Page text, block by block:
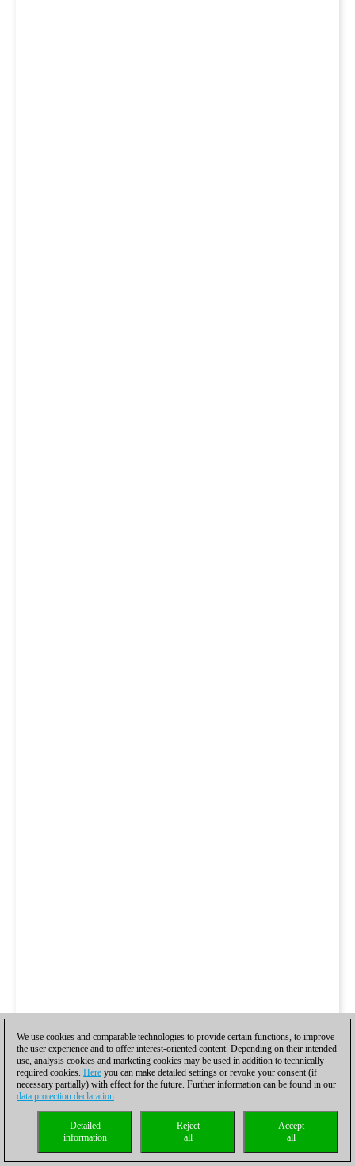
We use cookies and comparable technologies to provide certain functions, to improve
the user experience and to offer interest-oriented content. Depending on their intended
use, analysis cookies and marketing cookies may be used in addition to technically
required cookies. Here you can make detailed settings or revoke your consent (if
necessary partially) with effect for the future. Further information can be found in our
data protection declaration.
Accept
all
Reject
all
Detailed
information